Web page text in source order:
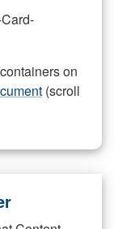
on
(scroll